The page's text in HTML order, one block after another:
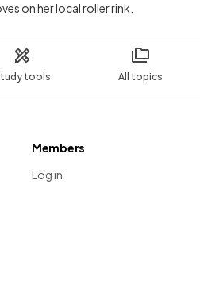
tools All topics
on her local roller rink.
Members
Log in